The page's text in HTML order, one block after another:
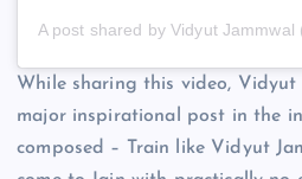
A post shared by Vidyut Jammwal
While sharing this video, Vidyut
major inspirational post in the
composed – Train like Vidyut